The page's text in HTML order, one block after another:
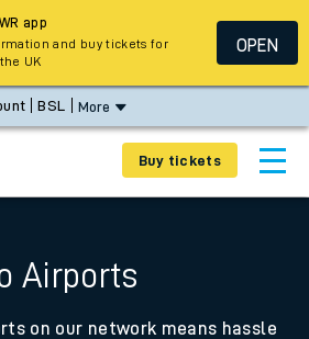
BSL More
Buy tickets
Airports
on our network means hassle
app
and buy tickets for
UK
OPEN